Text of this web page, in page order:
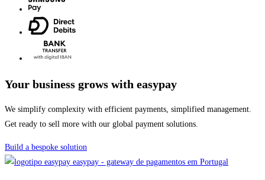
Your business grows with easypay
We simplify complexity with efficient payments, simplified management.
Get ready to sell more with our global payment solutions.
Build a bespoke solution
easypay - gateway de pagamentos em Portugal